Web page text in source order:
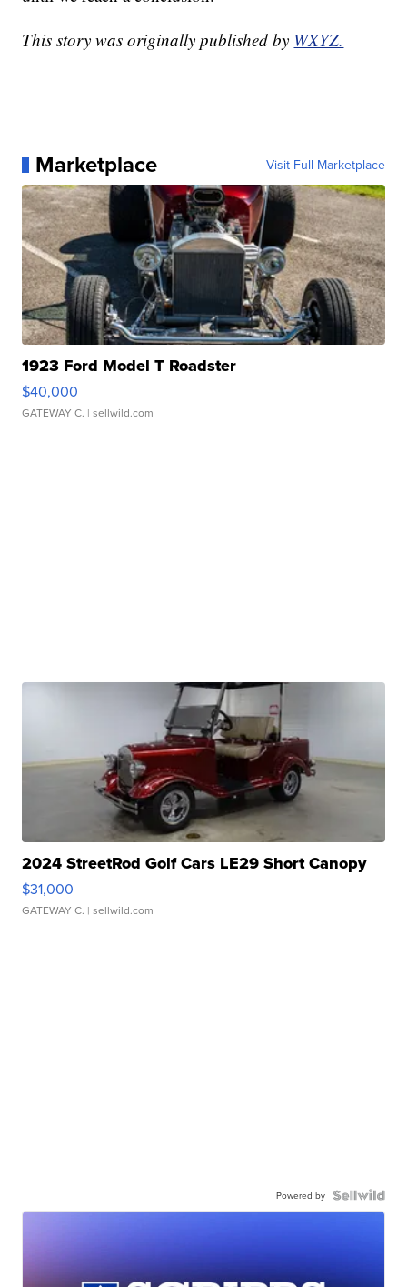
This story was originally published by WXYZ.
Marketplace Visit Full Marketplace
1923 Ford Model T Roadster
$40,000
GATEWAY C. | sellwild.com
2024 StreetRod Golf Cars LE29 Short Canopy
$31,000
GATEWAY C. | sellwild.com
Powered by